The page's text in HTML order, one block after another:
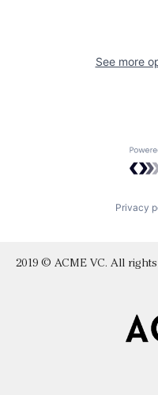
See more
Privacy
2019 © ACME VC. All